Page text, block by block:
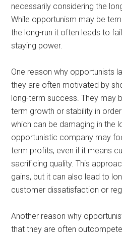
necessarily considering the
While opportunism may be
the long-run it often leads to
staying power.
One reason why opportunists
they are often motivated by
long-term success. They may
term growth or stability in
which can be damaging in the
opportunistic company may
term profits, even if it means
sacrificing quality. This
gains, but it can also lead to
customer dissatisfaction or
Another reason why
that they are often